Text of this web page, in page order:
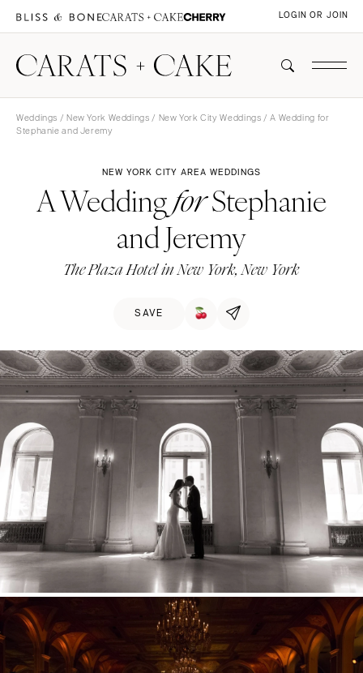
LOGIN OR JOIN
Weddings / New York Weddings / New York City Weddings / A Wedding for
Stephanie and Jeremy
NEW YORK CITY AREA WEDDINGS
A WeddingforStephanie
and Jeremy
The Plaza Hotel in New York, New York
SAVE